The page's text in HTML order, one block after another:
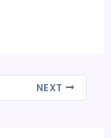
NEXT